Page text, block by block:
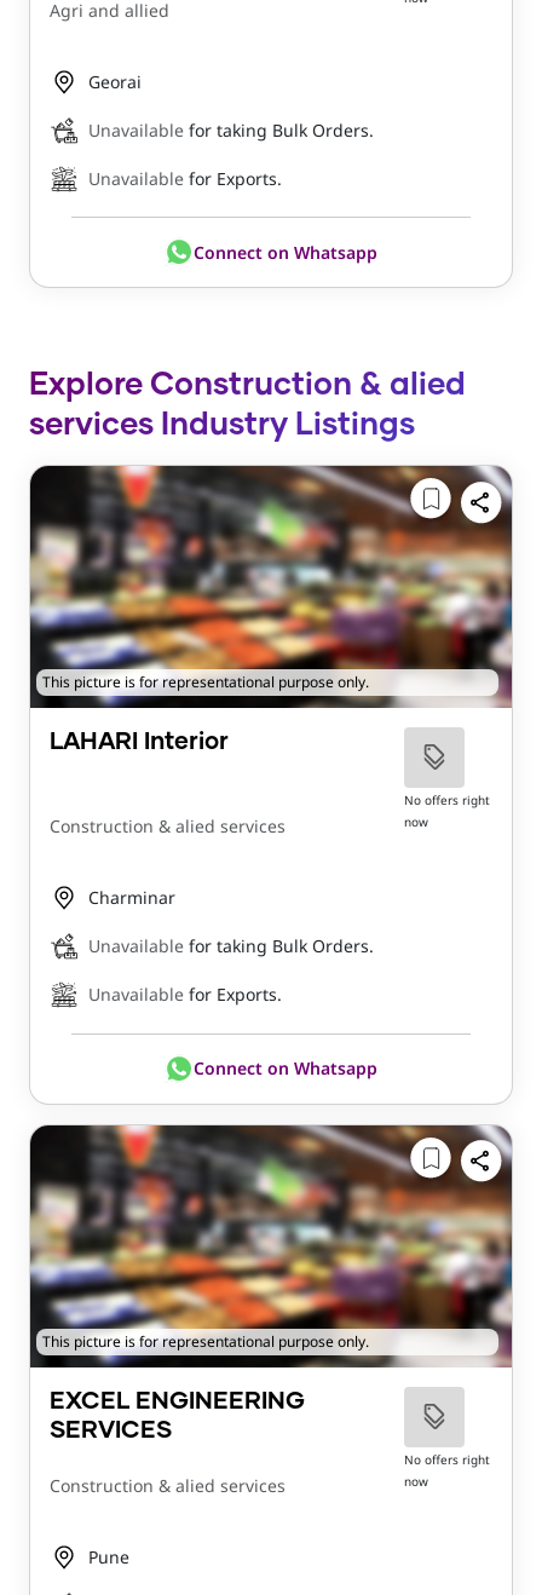
Agri and allied
Georai
Unavailable for taking Bulk Orders.
Unavailable for Exports.
Connect on Whatsapp
Explore Construction & alied
services Industry Listings
This picture is for representational purpose only.
LAHARI Interior
Construction & alied services
No offers right
now
Charminar
Unavailable for taking Bulk Orders.
Unavailable for Exports.
Connect on Whatsapp
This picture is for representational purpose only.
EXCEL ENGINEERING
SERVICES
Construction & alied services
No offers right
now
Pune